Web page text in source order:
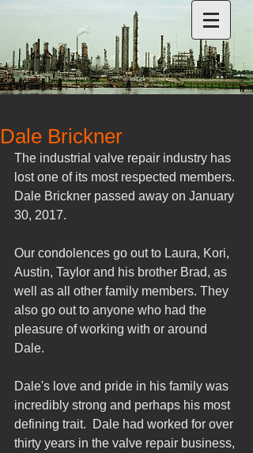
Dale Brickner
The industrial valve repair industry has
lost one of its most respected members.
Dale Brickner passed away on January
30, 2017.
Our condolences go out to Laura, Kori,
Austin, Taylor and his brother Brad, as
well as all other family members. They
also go out to anyone who had the
pleasure of working with or around
Dale.
Dale's love and pride in his family was
incredibly strong and perhaps his most
defining trait.  Dale had worked for over
thirty years in the valve repair business,